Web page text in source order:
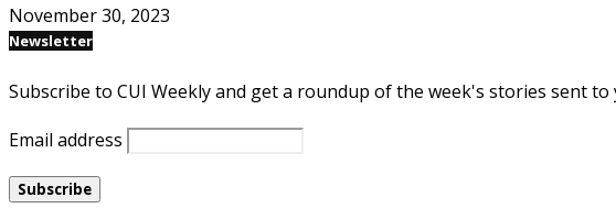
November 30, 2023
Newsletter
Subscribe to CUI Weekly and get a roundup of the week's stories sent
Email address